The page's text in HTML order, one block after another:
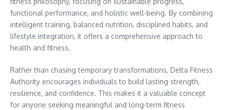
functional performance, and holistic well-being. By combining
intelligent training, balanced nutrition, disciplined habits, and
lifestyle integration, it offers a comprehensive approach to
health and fitness.
Rather than chasing temporary transformations, Delta Fitness
Authority encourages individuals to build lasting strength,
resilience, and confidence. This makes it a valuable concept
for anyone seeking meaningful and long-term fitness